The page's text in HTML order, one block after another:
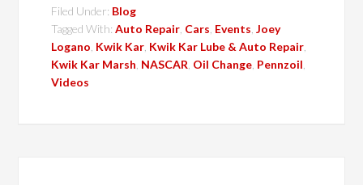
Filed Under: Blog
Tagged With:Auto Repair Cars Events ,Joey
Logano Kwik Kar Kwik Kar Lube & Auto Repair
Kwik Kar Marsh NASCAR Oil Change Pennzoil
Videos